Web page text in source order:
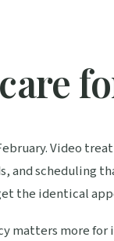
Video
and scheduling
the identical
matters more